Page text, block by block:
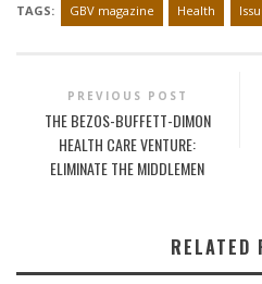
TAGS: GBV magazine Health
PREVIOUS POST
THE BEZOS-BUFFETT-DIMON
HEALTH CARE VENTURE:
ELIMINATE THE MIDDLEMEN
RELATED